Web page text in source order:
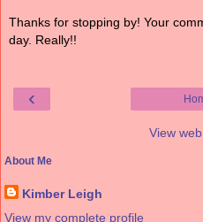
Thanks for stopping by! Your
day. Really!!
‹
View
About Me
Kimber Leigh
View my complete profile